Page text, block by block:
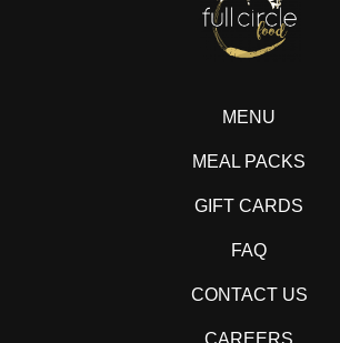
MENU
MEAL PACKS
GIFT CARDS
FAQ
CONTACT US
CAREERS